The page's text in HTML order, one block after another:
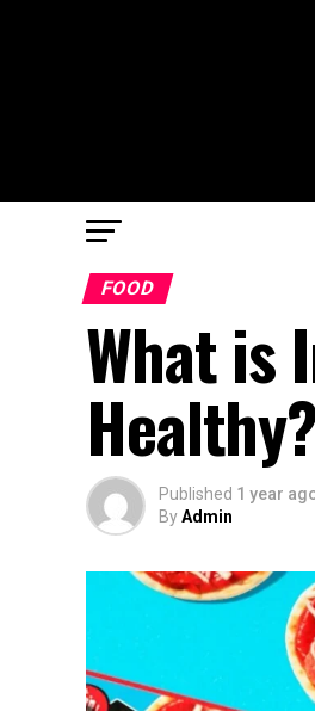
FOOD
What is
Healthy?
Published 1 year
ByAdmin